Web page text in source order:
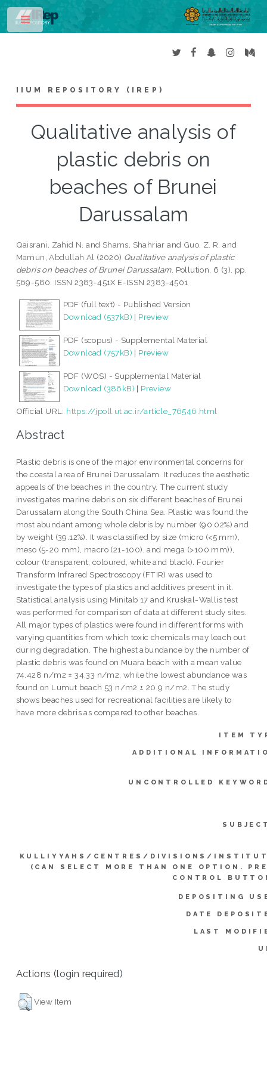
IIUM REPOSITORY (IREP)
Qualitative analysis of
plastic debris on
beaches of Brunei
Darussalam
Qaisrani, Zahid N. and Shams, Shahriar and Guo, Z. R. and
Mamun, Abdullah Al (2020) Qualitative analysis of plastic
debris on beaches of Brunei Darussalam. Pollution, 6 (3). pp.
569-580. ISSN 2383-451X E-ISSN 2383-4501
PDF (full text) - Published Version
Download (537kB) | Preview
PDF (scopus) - Supplemental Material
Download (757kB) | Preview
PDF (WOS) - Supplemental Material
Download (386kB) | Preview
Official URL: https://jpoll.ut.ac.ir/article_76546.html
Abstract
Plastic debris is one of the major environmental concerns for
the coastal area of Brunei Darussalam. It reduces the aesthetic
appeals of the beaches in the country. The current study
investigates marine debris on six different beaches of Brunei
Darussalam along the South China Sea. Plastic was found the
most abundant among whole debris by number (90.02%) and
by weight (39.12%). It was classified by size (micro (<5 mm),
meso (5-20 mm), macro (21-100), and mega (>100 mm)),
colour (transparent, coloured, white and black). Fourier
Transform Infrared Spectroscopy (FTIR) was used to
investigate the types of plastics and additives present in it.
Statistical analysis using Minitab 17 and Kruskal-Wallis test
was performed for comparison of data at different study sites.
All major types of plastics were found in different forms with
varying quantities from which toxic chemicals may leach out
during degradation. The highest abundance by the number of
plastic debris was found on Muara beach with a mean value
74.428 n/m2 ± 34.33 n/m2, while the lowest abundance was
found on Lumut beach 53 n/m2 ± 20.9 n/m2. The study
shows beaches used for recreational facilities are likely to
have more debris as compared to other beaches.
ITEM
ADDITIONAL
UNCONTROLLED
KULLIYYAHS/CENTRES/DIVISIONS/
(CAN SELECT MORE THAN ONE OPTION.
CONTROL
DEPOSITING
DATE
LAST
Actions (login required)
View Item
Toggle